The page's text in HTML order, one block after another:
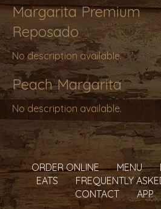
Margarita Premium
Reposado
No description available.
Peach Margarita
No description available.
ORDER ONLINE MENU
EATS
FREQUENTLY
CONTACT
APP